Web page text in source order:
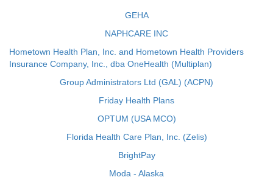
GEHA
NAPHCARE INC
Hometown Health Plan, Inc. and Hometown Health Providers
Insurance Company, Inc., dba OneHealth (Multiplan)
Group Administrators Ltd (GAL) (ACPN)
Friday Health Plans
OPTUM (USA MCO)
Florida Health Care Plan, Inc. (Zelis)
BrightPay
Moda - Alaska